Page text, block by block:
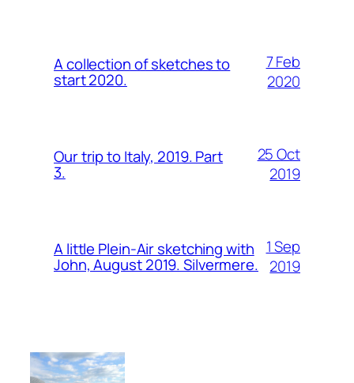
A collection of sketches to
start 2020.
7 Feb
2020
Our trip to Italy, 2019. Part
3.
25 Oct
2019
A little Plein-Air sketching with
John, August 2019. Silvermere.
1 Sep
2019